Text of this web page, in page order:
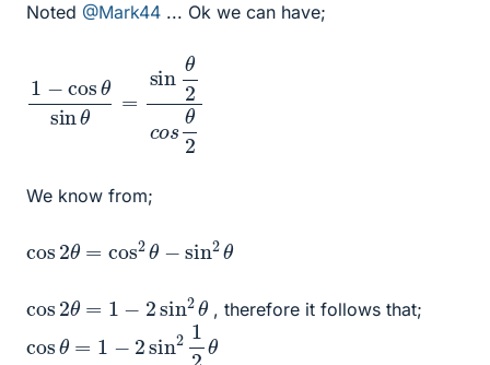
Noted @Mark44 ... Ok we can have;
θ
We know from;
cos2θ 2 θ sin 2 θ
cos2θ 1− sin 2 θ , therefore it follows that;
cosθ= −2 sin212 θ